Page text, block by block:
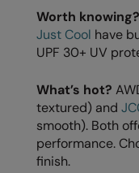
Juniors
Oversized
Petwear & Accessories
Plus Sizes
Quadra
RalaBundle
RalaFlex
Regatta High Visibility
Regatta Honestly Made
Worth knowing?
Just Cool have
UPF 30+ UV
What’s hot?
textured) and
smooth). Both
performance.
finish.